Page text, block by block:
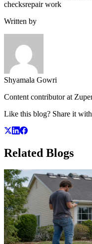
checksrepair work
Written by
Shyamala Gowri
Content contributor at
Like this blog? Share it
Related Blogs